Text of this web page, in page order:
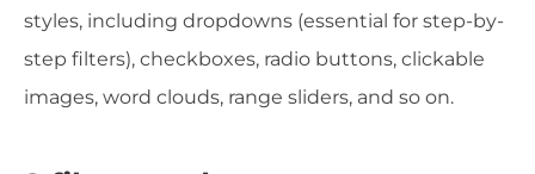
styles, including dropdowns (essential for step-by-
step filters), checkboxes, radio buttons, clickable
images, word clouds, range sliders, and so on.